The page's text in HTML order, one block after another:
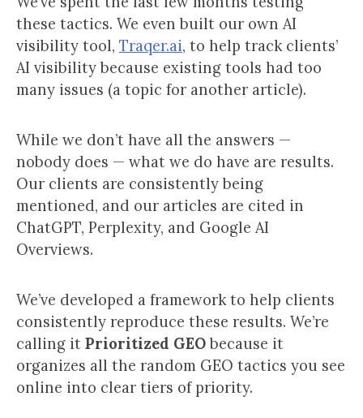
these tactics. We even built our own AI
visibility tool, Traqer.ai, to help track clients’
AI visibility because existing tools had too
many issues (a topic for another article).
While we don’t have all the answers —
nobody does — what we do have are results.
Our clients are consistently being
mentioned, and our articles are cited in
ChatGPT, Perplexity, and Google AI
Overviews.
We’ve developed a framework to help clients
consistently reproduce these results. We’re
calling it Prioritized GEObecause it
organizes all the random GEO tactics you see
online into clear tiers of priority.